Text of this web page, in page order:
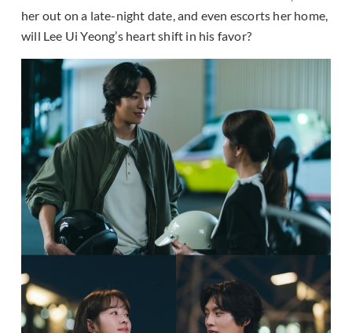
her out on a late-night date, and even escorts her home,
will Lee Ui Yeong’s heart shift in his favor?